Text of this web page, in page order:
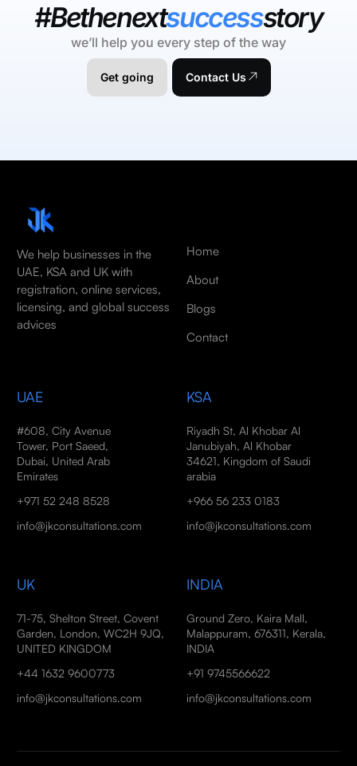
#Bethenextsuccessstory
we’ll help you every step of the way
Get going Contact Us
We help businesses in the
UAE, KSA and UK with
registration, online services,
licensing, and global success
advices
Home
About
Blogs
Contact
UAE
#608, City Avenue
Tower, Port Saeed,
Dubai, United Arab
Emirates
+971 52 248 8528
info@jkconsultations.com
KSA
Riyadh St, Al Khobar Al
Janubiyah, Al Khobar
34621, Kingdom of Saudi
arabia
+966 56 233 0183
info@jkconsultations.com
UK
71-75, Shelton Street, Covent
Garden, London, WC2H 9JQ,
UNITED KINGDOM
+44 1632 9600773
info@jkconsultations.com
INDIA
Ground Zero, Kaira Mall,
Malappuram, 676311, Kerala,
INDIA
+91 9745566622
info@jkconsultations.com